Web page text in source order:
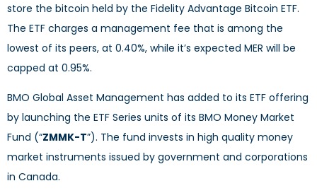
store the bitcoin held by the Fidelity Advantage Bitcoin ETF.
The ETF charges a management fee that is among the
lowest of its peers, at 0.40%, while it’s expected MER will be
capped at 0.95%.
BMO Global Asset Management has added to its ETF offering
by launching the ETF Series units of its BMO Money Market
Fund (“ZMMK-T”). The fund invests in high quality money
market instruments issued by government and corporations
in Canada.